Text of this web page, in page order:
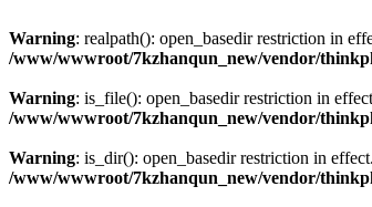
Warning: realpath(): open_basedir restriction in
/www/wwwroot/7kzhanqun_new/vendor/
Warning: is_file(): open_basedir restriction in
/www/wwwroot/7kzhanqun_new/vendor/
Warning: is_dir(): open_basedir restriction in
/www/wwwroot/7kzhanqun_new/vendor/